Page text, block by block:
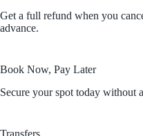
Get a full refund when you
advance.
Book Now, Pay Later
Secure your spot today without